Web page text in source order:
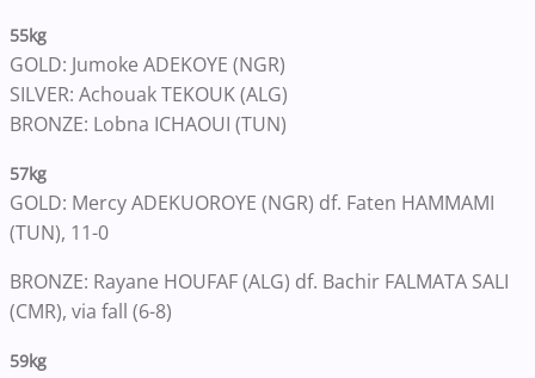
55kg
GOLD: Jumoke ADEKOYE (NGR)
SILVER: Achouak TEKOUK (ALG)
BRONZE: Lobna ICHAOUI (TUN)
57kg
GOLD: Mercy ADEKUOROYE (NGR) df. Faten HAMMAMI
(TUN), 11-0
BRONZE: Rayane HOUFAF (ALG) df. Bachir FALMATA SALI
(CMR), via fall (6-8)
59kg